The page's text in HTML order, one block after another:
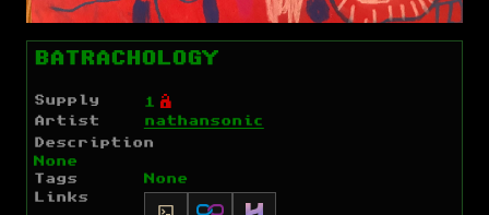
BATRACHOLOGY
Supply 1 Ó
Artist nathansonic
Description
None
Tags
None
Links